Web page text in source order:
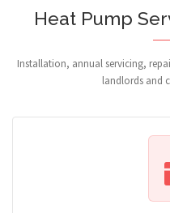
Heat Pump
Installation, annual servicing,
landlords and